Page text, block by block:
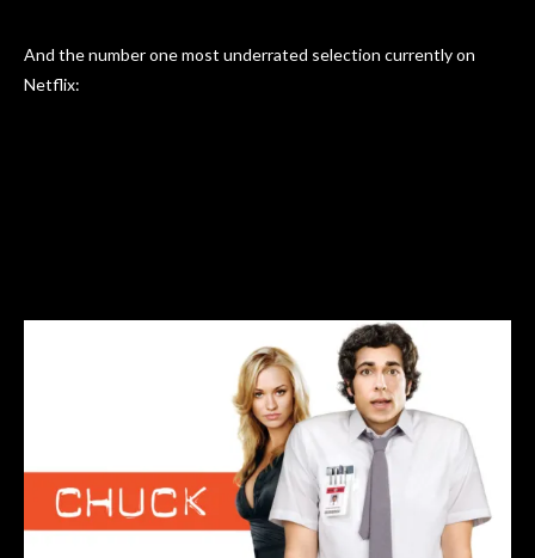
And the number one most underrated selection currently on
Netflix: